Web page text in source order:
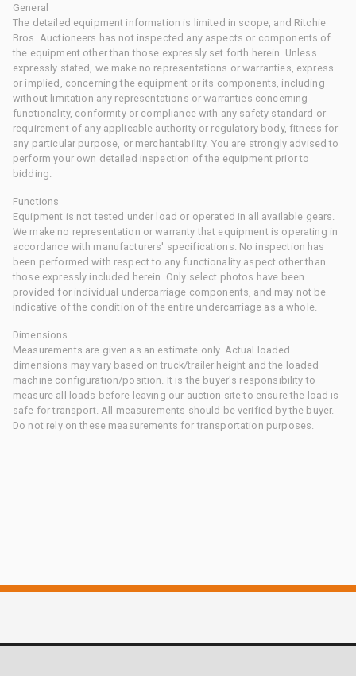
General
The detailed equipment information is limited in scope, and Ritchie
Bros. Auctioneers has not inspected any aspects or components of
the equipment other than those expressly set forth herein. Unless
expressly stated, we make no representations or warranties, express
or implied, concerning the equipment or its components, including
without limitation any representations or warranties concerning
functionality, conformity or compliance with any safety standard or
requirement of any applicable authority or regulatory body, fitness for
any particular purpose, or merchantability. You are strongly advised to
perform your own detailed inspection of the equipment prior to
bidding.
Functions
Equipment is not tested under load or operated in all available gears.
We make no representation or warranty that equipment is operating in
accordance with manufacturers' specifications. No inspection has
been performed with respect to any functionality aspect other than
those expressly included herein. Only select photos have been
provided for individual undercarriage components, and may not be
indicative of the condition of the entire undercarriage as a whole.
Dimensions
Measurements are given as an estimate only. Actual loaded
dimensions may vary based on truck/trailer height and the loaded
machine configuration/position. It is the buyer's responsibility to
measure all loads before leaving our auction site to ensure the load is
safe for transport. All measurements should be verified by the buyer.
Do not rely on these measurements for transportation purposes.